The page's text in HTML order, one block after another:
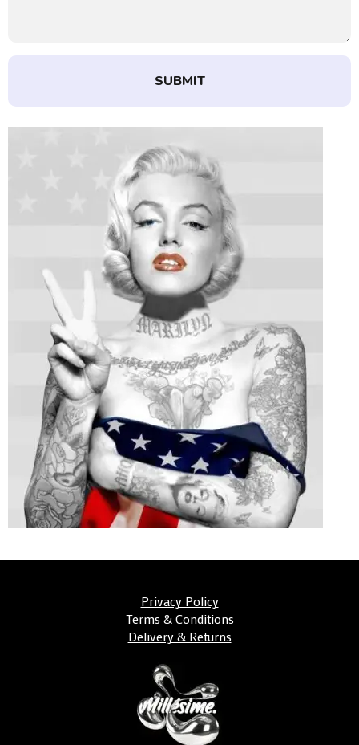
SUBMIT
Privacy Policy
Terms & Conditions
Delivery & Returns